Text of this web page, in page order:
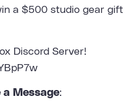
a $500 studio gear gift
Discord Server!
a Message: